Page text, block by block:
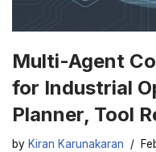
Multi-Agent
for Industrial
Planner, Tool
by Kiran Karunakaran